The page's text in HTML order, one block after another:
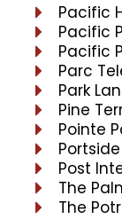
Pacific
Pacific
Pacific
Parc
Park
Pine
Pointe
Portside
Post
The
The